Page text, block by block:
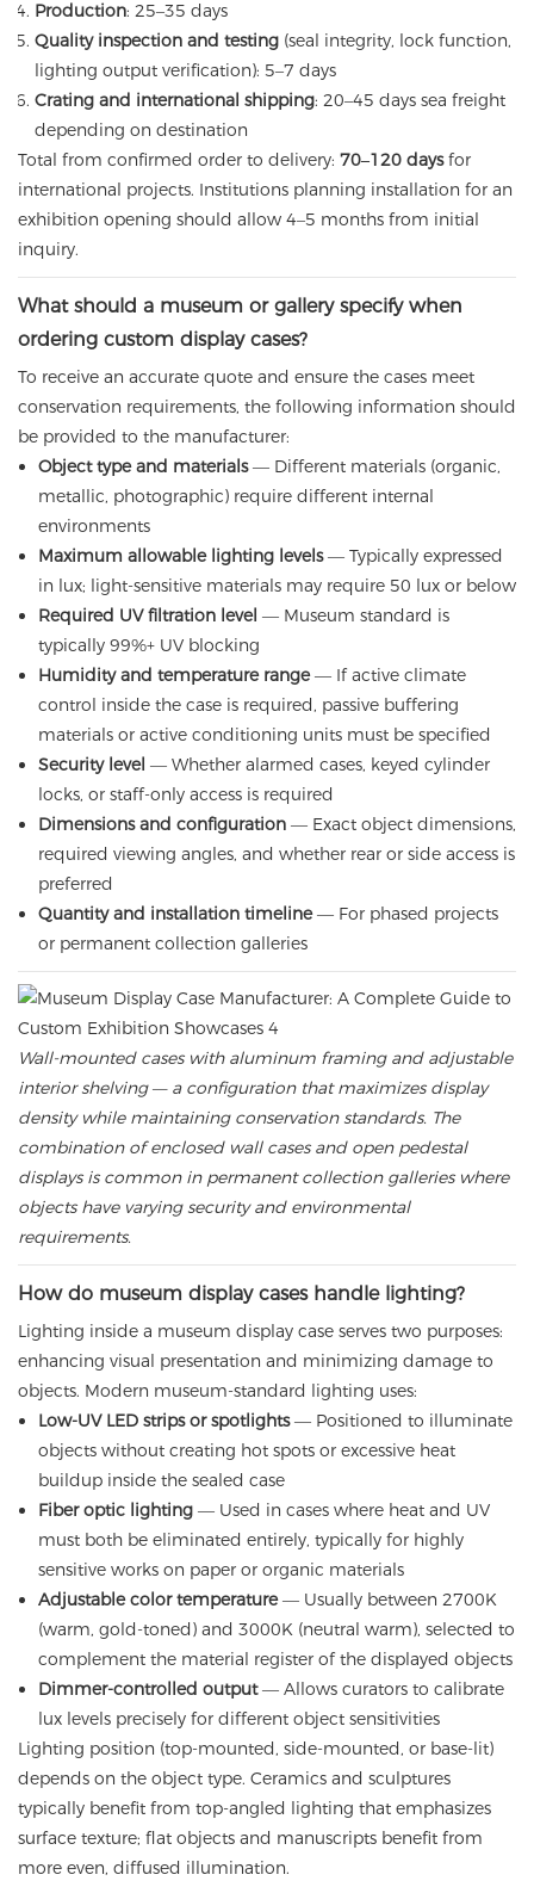
Production: 25–35 days
Quality inspection and testing (seal integrity, lock function,
lighting output verification): 5–7 days
Crating and international shipping: 20–45 days sea freight
depending on destination
Total from confirmed order to delivery: 70–120 daysfor
international projects. Institutions planning installation for an
exhibition opening should allow 4–5 months from initial
inquiry.
What should a museum or gallery specify when
ordering custom display cases?
To receive an accurate quote and ensure the cases meet
conservation requirements, the following information should
be provided to the manufacturer:
Object type and materials— Different materials (organic,
metallic, photographic) require different internal
environments
Maximum allowable lighting levels— Typically expressed
in lux; light-sensitive materials may require 50 lux or below
Required UV filtration level — Museum standard is
typically 99%+ UV blocking
Humidity and temperature range— If active climate
control inside the case is required, passive buffering
materials or active conditioning units must be specified
Security level — Whether alarmed cases, keyed cylinder
locks, or staff-only access is required
Dimensions and configuration— Exact object dimensions,
required viewing angles, and whether rear or side access is
preferred
Quantity and installation timeline— For phased projects
or permanent collection galleries
Wall-mounted cases with aluminum framing and adjustable
interior shelving — a configuration that maximizes display
density while maintaining conservation standards. The
combination of enclosed wall cases and open pedestal
displays is common in permanent collection galleries where
objects have varying security and environmental
requirements.
How do museum display cases handle lighting?
Lighting inside a museum display case serves two purposes:
enhancing visual presentation and minimizing damage to
objects. Modern museum-standard lighting uses:
Low-UV LED strips or spotlights— Positioned to illuminate
objects without creating hot spots or excessive heat
buildup inside the sealed case
Fiber optic lighting— Used in cases where heat and UV
must both be eliminated entirely, typically for highly
sensitive works on paper or organic materials
Adjustable color temperature— Usually between 2700K
(warm, gold-toned) and 3000K (neutral warm), selected to
complement the material register of the displayed objects
Dimmer-controlled output— Allows curators to calibrate
lux levels precisely for different object sensitivities
Lighting position (top-mounted, side-mounted, or base-lit)
depends on the object type. Ceramics and sculptures
typically benefit from top-angled lighting that emphasizes
surface texture; flat objects and manuscripts benefit from
more even, diffused illumination.